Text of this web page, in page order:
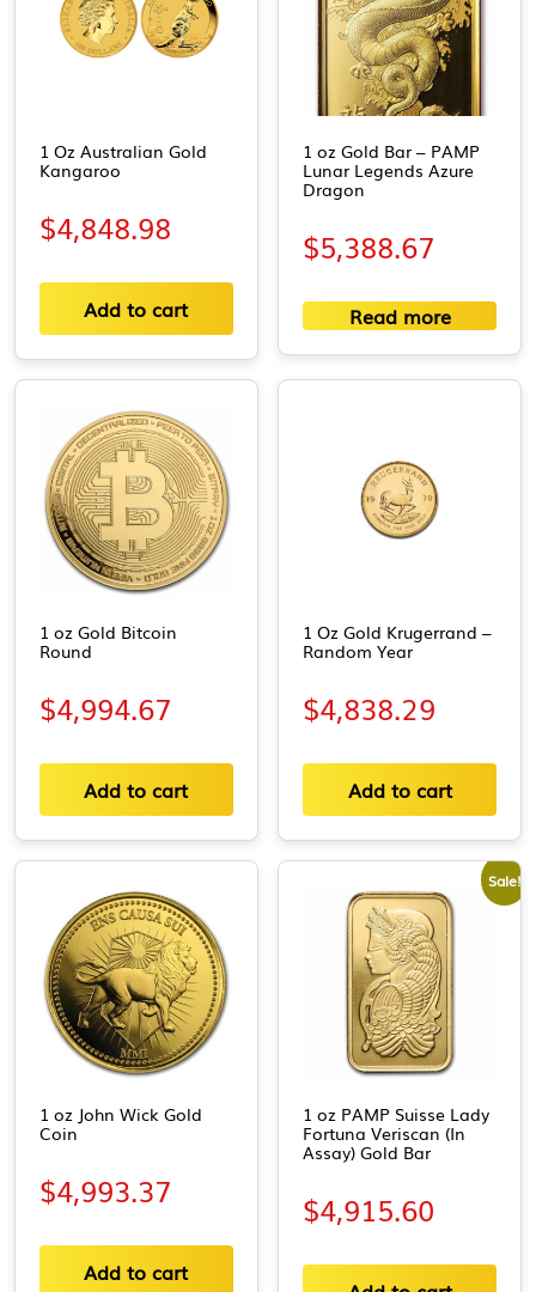
1 Oz Australian Gold
Kangaroo
$4,848.98
Add to cart
1 oz Gold Bar – PAMP
Lunar Legends Azure
Dragon
$5,388.67
Read more
1 oz Gold Bitcoin
Round
$4,994.67
Add to cart
1 Oz Gold Krugerrand –
Random Year
$4,838.29
Add to cart
1 oz John Wick Gold
Coin
$4,993.37
Add to cart
Sale!
1 oz PAMP Suisse Lady
Fortuna Veriscan (In
Assay) Gold Bar
$4,915.60